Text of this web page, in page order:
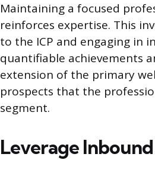
Maintaining a focused
reinforces expertise. This
to the ICP and engaging in
quantifiable achievements
extension of the primary
prospects that the
segment.
Leverage